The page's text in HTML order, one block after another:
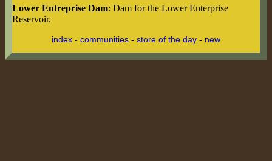
Lower Entreprise Dam: Dam for the Lower Enterprise
Reservoir.
index - communities - store of the day - new